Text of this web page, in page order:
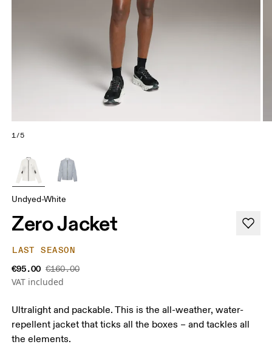
1/5
Undyed-White
Zero Jacket
LAST SEASON
€95.00 €160.00
VAT included
Ultralight and packable. This is the all-weather, water-
repellent jacket that ticks all the boxes – and tackles all
the elements.